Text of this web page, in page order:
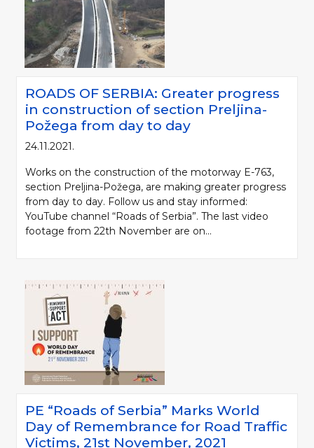
ROADS OF SERBIA: Greater progress
in construction of section Preljina-
Požega from day to day
24.11.2021.
Works on the construction of the motorway E-763,
section Preljina-Požega, are making greater progress
from day to day. Follow us and stay informed:
YouTube channel “Roads of Serbia”. The last video
footage from 22th November are on...
PE “Roads of Serbia” Marks World
Day of Remembrance for Road Traffic
Victims, 21st November, 2021